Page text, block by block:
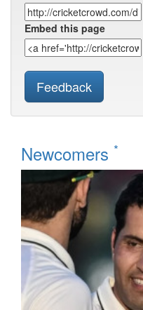
Embed this page
Feedback
Newcomers *